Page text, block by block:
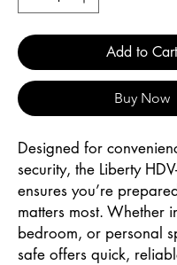
Add to Cart
Buy Now
Designed for
security, the Liberty
ensures you’re
matters most. Whether
bedroom, or personal
safe offers quick,